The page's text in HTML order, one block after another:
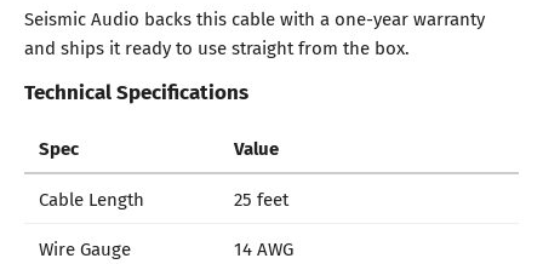
Seismic Audio backs this cable with a one-year warranty
and ships it ready to use straight from the box.
Technical Specifications
Spec Value
Cable Length
25 feet
Wire Gauge
14 AWG